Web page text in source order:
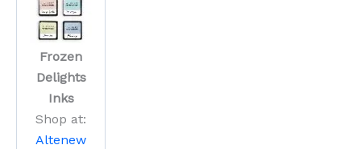
Frozen
Delights
Inks
Shop at:
Altenew